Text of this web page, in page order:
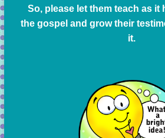
So, please let them teach as it
the gospel and grow their
it.